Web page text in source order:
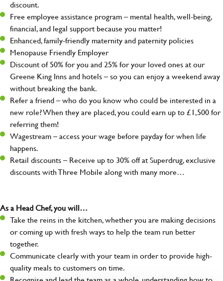
discount.
Free employee assistance program – mental health, well-being,
financial, and legal support because you matter!
Enhanced, family-friendly maternity and paternity policies
Menopause Friendly Employer
Discount of 50% for you and 25% for your loved ones at our
Greene King Inns and hotels – so you can enjoy a weekend away
without breaking the bank.
Refer a friend – who do you know who could be interested in a
new role? When they are placed, you could earn up to £1,500 for
referring them!
Wagestream – access your wage before payday for when life
happens.
Retail discounts – Receive up to 30% off at Superdrug, exclusive
discounts with Three Mobile along with many more…
As a Head Chef, you will…
Take the reins in the kitchen, whether you are making decisions
or coming up with fresh ways to help the team run better
together.
Communicate clearly with your team in order to provide high-
quality meals to customers on time.